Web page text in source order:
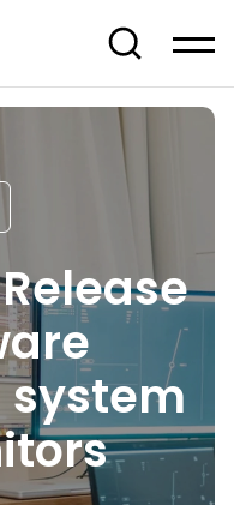
Create account
News
Studio Gear
Musician's Gear
Dj Equipment
TOP 10 Lists
Guides
Off-Topic
Release